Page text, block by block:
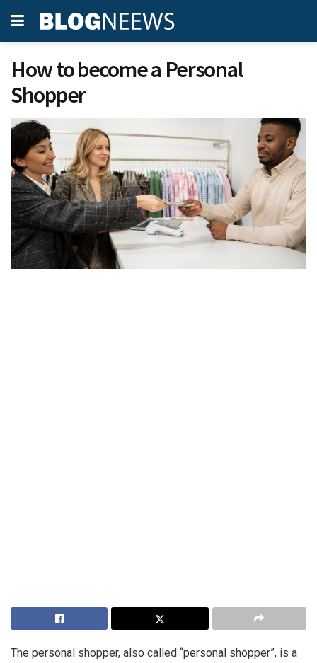
How to become a Personal
Shopper
The personal shopper, also called “personal shopper”, is a